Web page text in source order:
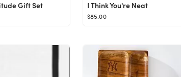
Gift Set I Think You're Neat
$85.00